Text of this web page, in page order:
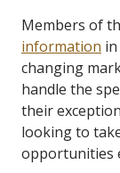
Members of
information
changing
handle the
their
looking to
opportunities